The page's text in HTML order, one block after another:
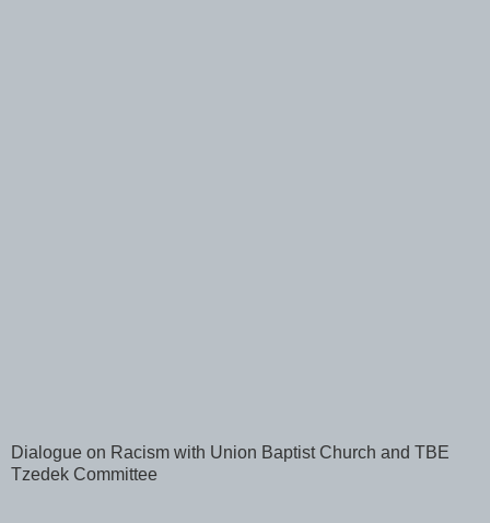
Dialogue on Racism with Union Baptist Church and TBE
Tzedek Committee